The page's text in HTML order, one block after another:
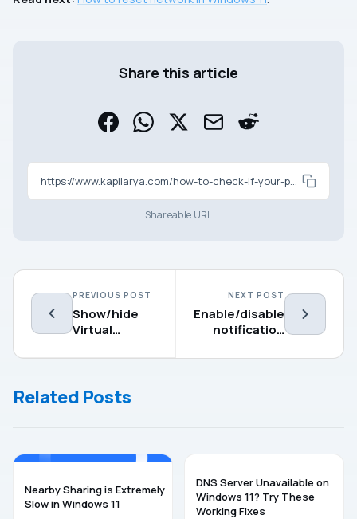
Share this article
https://www.kapilarya.com/how-to-check-if-your-pc-supports-wifi-6
Shareable URL
PREVIOUS POST
Show/hide
Virtual
icon on
taskbar
NEXT POST
Enable/disable
notification
Windows 11
Related Posts
Nearby Sharing is Extremely
Slow in Windows 11
DNS Server Unavailable on
Windows 11? Try These
Working Fixes